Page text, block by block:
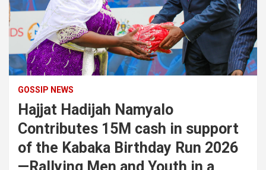
GOSSIP NEWS
Hajjat Hadijah Namyalo
Contributes 15M cash in support
of the Kabaka Birthday Run 2026